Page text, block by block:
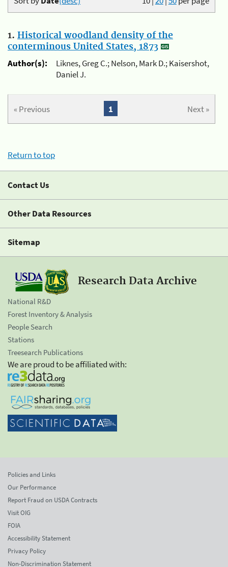
1. Historical woodland density of the
conterminous United States, 1873
Author(s):
Liknes, Greg C.; Nelson, Mark D.; Kaisershot,
Daniel J.
« Previous Next »
1
Return to top
Contact Us
Other Data Resources
Sitemap
Research Data Archive
National R&D
Forest Inventory & Analysis
People Search
Stations
Treesearch Publications
We are proud to be affiliated with:
Policies and Links
Our Performance
Report Fraud on USDA Contracts
Visit OIG
FOIA
Accessibility Statement
Privacy Policy
Non-Discrimination Statement